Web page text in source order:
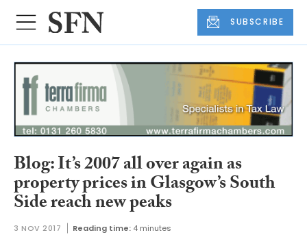
SUBSCRIBE
Blog: It’s 2007 all over again as
property prices in Glasgow’s South
Side reach new peaks
3 NOV 2017 Reading time: 4 minutes